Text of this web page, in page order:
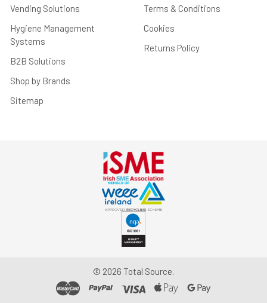
Vending Solutions
Hygiene Management
Systems
B2B Solutions
Shop by Brands
Sitemap
Terms & Conditions
Cookies
Returns Policy
© 2026 Total Source.